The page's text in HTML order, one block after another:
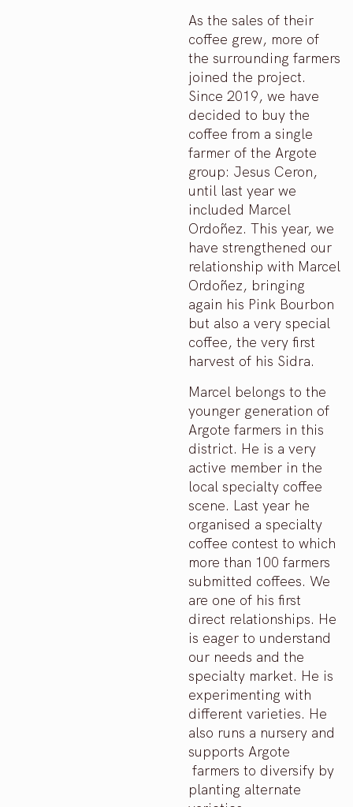
As the sales of their
coffee grew, more of
the surrounding farmers
joined the project.
Since 2019, we have
decided to buy the
coffee from a single
farmer of the Argote
group: Jesus Ceron,
until last year we
included Marcel
Ordoñez. This year, we
have strengthened our
relationship with Marcel
Ordoñez, bringing
again his Pink Bourbon
but also a very special
coffee, the very first
harvest of his Sidra.
Marcel belongs to the
younger generation of
Argote farmers in this
district. He is a very
active member in the
local specialty coffee
scene. Last year he
organised a specialty
coffee contest to which
more than 100 farmers
submitted coffees. We
are one of his first
direct relationships. He
is eager to understand
our needs and the
specialty market. He is
experimenting with
different varieties. He
also runs a nursery and
supports Argote
farmers to diversify by
planting alternate